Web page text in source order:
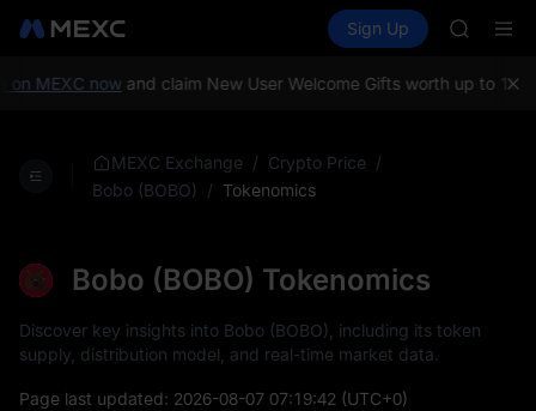
Spot Futures
Sign Up
ACE
SPCX
MEXC nowand claim New User Welcome Gifts worth up to
MEXC Exchange / Crypto Price /
Bobo (BOBO)
/ Tokenomics
Bobo (BOBO) Tokenomics
Discover key insights into Bobo (BOBO), including its token
supply, distribution model, and real-time market data.
Page last updated: 2026-08-07 07:19:42 (UTC+0)